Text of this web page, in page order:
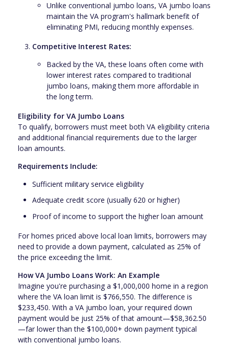
Unlike conventional jumbo loans, VA jumbo loans
maintain the VA program's hallmark benefit of
eliminating PMI, reducing monthly expenses.
Competitive Interest Rates:
Backed by the VA, these loans often come with
lower interest rates compared to traditional
jumbo loans, making them more affordable in
the long term.
Eligibility for VA Jumbo Loans
To qualify, borrowers must meet both VA eligibility criteria
and additional financial requirements due to the larger
loan amounts.
Requirements Include:
Sufficient military service eligibility
Adequate credit score (usually 620 or higher)
Proof of income to support the higher loan amount
For homes priced above local loan limits, borrowers may
need to provide a down payment, calculated as 25% of
the price exceeding the limit.
How VA Jumbo Loans Work: An Example
Imagine you're purchasing a $1,000,000 home in a region
where the VA loan limit is $766,550. The difference is
$233,450. With a VA jumbo loan, your required down
payment would be just 25% of that amount—$58,362.50
—far lower than the $100,000+ down payment typical
with conventional jumbo loans.